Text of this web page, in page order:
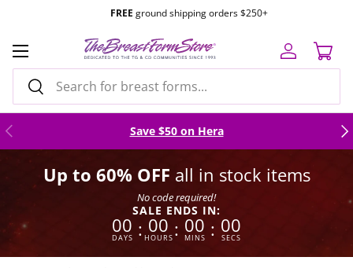
TF 1.877.634.7495|Mon-Fri 8am to 4pmPST |Email Us
Search
Search
Log inCart
Menu
Previous Save $50 on Hera
Up to 60% OFF all in stock items
No code required!
SALE ENDS IN:
00
DAYS : 00
HOURS : 00
MINS : 00
SECS